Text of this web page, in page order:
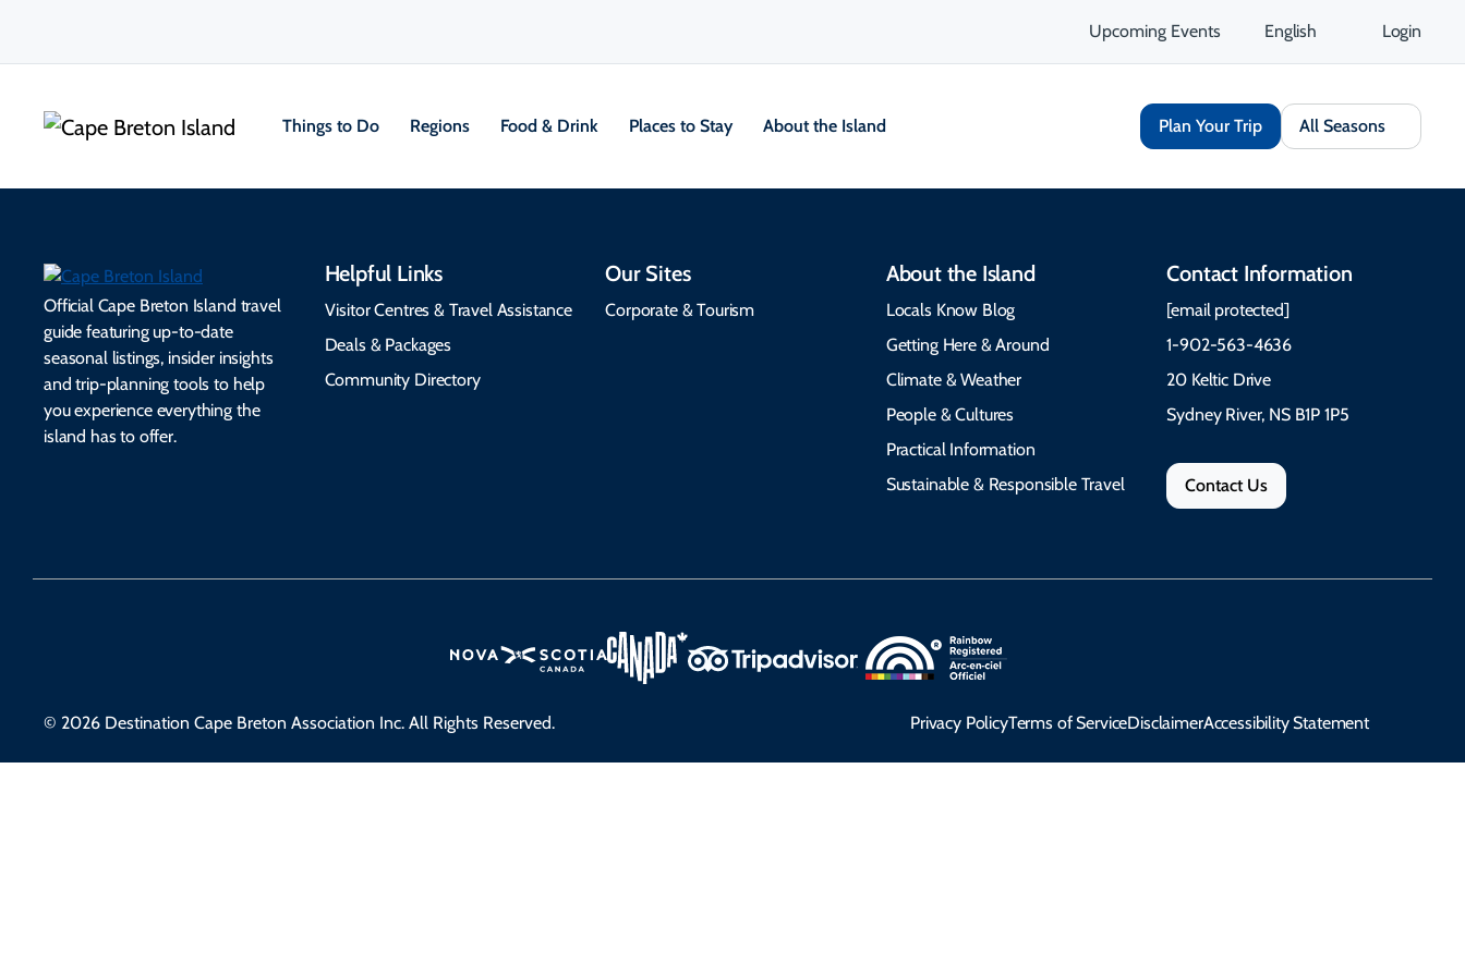
Upcoming Events English Login
Things to Do Regions Food & Drink Places to Stay About the Island Plan Your Trip All Seasons
Official Cape Breton Island travel
guide featuring up-to-date
seasonal listings, insider insights
and trip-planning tools to help
you experience everything the
island has to offer.
Helpful Links
Visitor Centres & Travel Assistance
Deals & Packages
Community Directory
Our Sites
Corporate & Tourism
About the Island
Locals Know Blog
Getting Here & Around
Climate & Weather
People & Cultures
Practical Information
Sustainable & Responsible Travel
Contact Information
[email protected]
1-902-563-4636
20 Keltic Drive
Sydney River, NS B1P 1P5
Contact Us
© 2026 Destination Cape Breton Association Inc. All Rights Reserved. Privacy PolicyTerms of ServiceDisclaimerAccessibility Statement